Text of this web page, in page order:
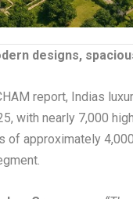
designs,
report, Indias
with nearly 7,000
of approximately